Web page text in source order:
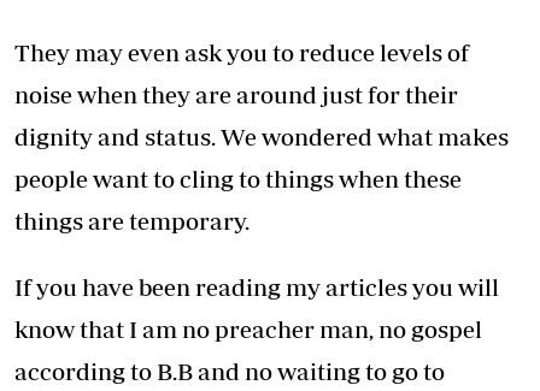
They may even ask you to reduce levels of
noise when they are around just for their
dignity and status. We wondered what makes
people want to cling to things when these
things are temporary.
If you have been reading my articles you will
know that I am no preacher man, no gospel
according to B.B and no waiting to go to